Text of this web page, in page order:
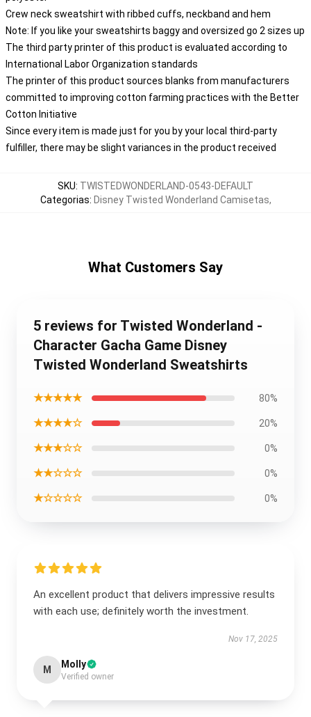
Crew neck sweatshirt with ribbed cuffs, neckband and hem
Note: If you like your sweatshirts baggy and oversized go 2 sizes up
The third party printer of this product is evaluated according to
International Labor Organization standards
The printer of this product sources blanks from manufacturers
committed to improving cotton farming practices with the Better
Cotton Initiative
Since every item is made just for you by your local third-party
fulfiller, there may be slight variances in the product received
SKU: TWISTEDWONDERLAND-0543-DEFAULT
Categorias: Disney Twisted Wonderland Camisetas,
What Customers Say
5 reviews for Twisted Wonderland -
Character Gacha Game Disney
Twisted Wonderland Sweatshirts
★★★★★ 80%
★★★★☆ 20%
★★★☆☆ 0%
★★☆☆☆ 0%
★☆☆☆☆ 0%
An excellent product that delivers impressive results
with each use; definitely worth the investment.
Nov 17, 2025
M Molly
Verified owner